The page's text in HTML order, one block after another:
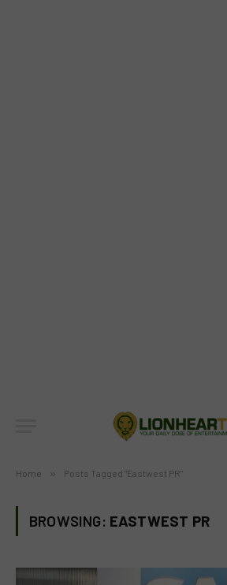
Home » Posts Tagged "Eastwest PR"
BROWSING: EASTWEST PR